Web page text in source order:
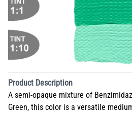
Product Description
A semi-opaque mixture of
Green, this color is a versatile